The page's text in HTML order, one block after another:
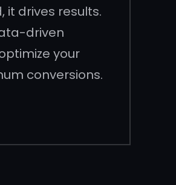
it drives results.
driven
your
conversions.